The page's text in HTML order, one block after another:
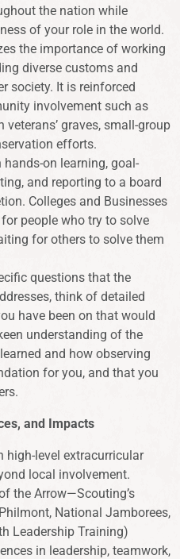
the nation while
of your role in the world.
the importance of working
diverse customs and
society. It is reinforced
involvement such as
graves, small-group
efforts.
on learning, goal-
and reporting to a board
Colleges and Businesses
people who try to solve
for others to solve them
questions that the
think of detailed
have been on that would
understanding of the
and how observing
for you, and that you
and Impacts
high-level extracurricular
local involvement.
the Arrow—Scouting’s
National Jamborees,
Leadership Training)
in leadership, teamwork,